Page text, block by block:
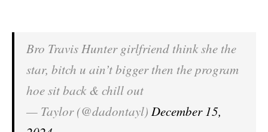
Bro Travis Hunter girlfriend think she the
star, bitch u ain’t bigger then the program
hoe sit back & chill out
— Taylor (@dadontayl) December 15,